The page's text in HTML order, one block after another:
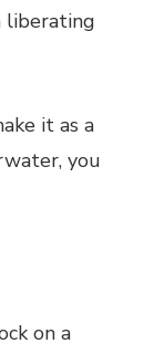
liberating
it as a
you
on a